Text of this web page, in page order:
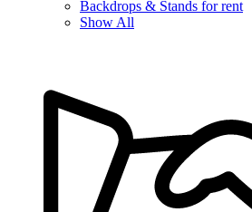
Backdrops & Stands for rent
Show All